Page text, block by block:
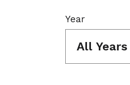
Year
All Years